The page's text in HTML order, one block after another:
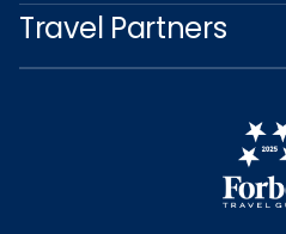
Travel Partners